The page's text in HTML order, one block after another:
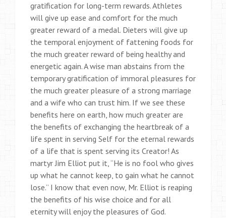
gratification for long-term rewards. Athletes
will give up ease and comfort for the much
greater reward of a medal. Dieters will give up
the temporal enjoyment of fattening foods for
the much greater reward of being healthy and
energetic again. A wise man abstains from the
temporary gratification of immoral pleasures for
the much greater pleasure of a strong marriage
and a wife who can trust him. If we see these
benefits here on earth, how much greater are
the benefits of exchanging the heartbreak of a
life spent in serving Self for the eternal rewards
of a life that is spent serving its Creator! As
martyr Jim Elliot put it, “He is no fool who gives
up what he cannot keep, to gain what he cannot
lose.” I know that even now, Mr. Elliot is reaping
the benefits of his wise choice and for all
eternity will enjoy the pleasures of God.